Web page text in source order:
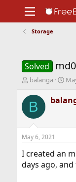
Support
Storage
Solved
T
r
e
d
t
a
t
balanga
S
a
r
t
e
B
May 6, 2021
I created an
days ago,